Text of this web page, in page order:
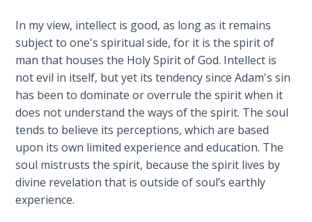
- Would
He?
Wars
of
Lord
A Short
History of
Universal
Reconciliation
In my view, intellect is good, as long as it remains
subject to one's spiritual side, for it is the spirit of
man that houses the Holy Spirit of God. Intellect is
not evil in itself, but yet its tendency since Adam's sin
has been to dominate or overrule the spirit when it
does not understand the ways of the spirit. The soul
tends to believe its perceptions, which are based
upon its own limited experience and education. The
soul mistrusts the spirit, because the spirit lives by
divine revelation that is outside of soul’s earthly
experience.